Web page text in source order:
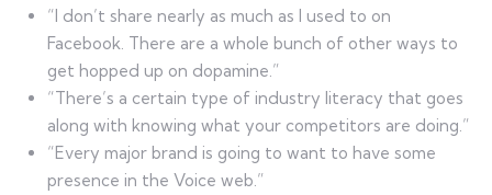
“I don’t share nearly as much as I used to on
Facebook. There are a whole bunch of other ways to
get hopped up on dopamine.”
“There’s a certain type of industry literacy that goes
along with knowing what your competitors are doing.”
“Every major brand is going to want to have some
presence in the Voice web.”